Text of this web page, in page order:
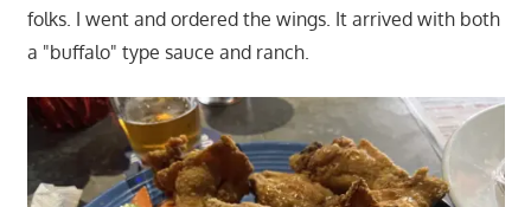
folks. I went and ordered the wings. It arrived with both
a "buffalo" type sauce and ranch.